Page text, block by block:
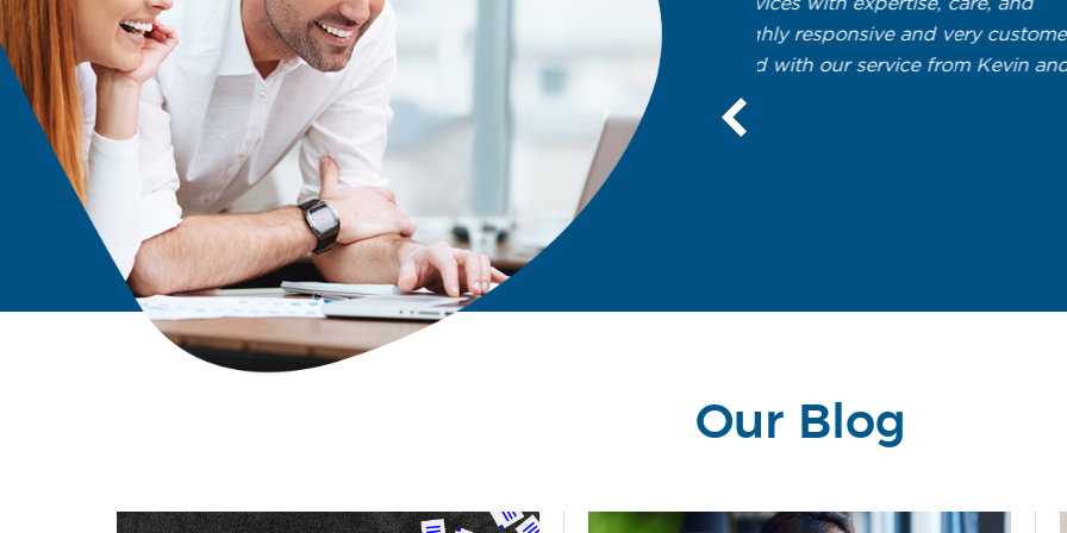
understanding for over 6 years. They are highly responsive and very customer
service oriented. We have been very satisfied with our service from Kevin and
his staff! They are simply amazing!!
- Raven King
Office Manager
Taylor Boys Produce
Fantastic support over
We’ve been with Solutions
Kevin’s first “official” client.
network. We now have seven
important to us. Kevin and his
keep things running smoothly.